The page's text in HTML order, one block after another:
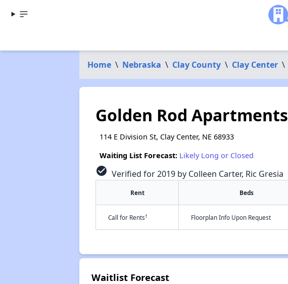
Home \ Nebraska \ Clay County \ Clay Center \
Golden Rod Apartments
114 E Division St, Clay Center, NE 68933
Waiting List Forecast: Likely Long or Closed
check_circle Verified for 2019 by Colleen Carter, Ric Gresia
Rent Beds
Call for Rents† Floorplan Info Upon Request
Waitlist Forecast